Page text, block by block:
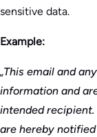
sensitive data.
Example:
„This email and
information and
intended
are hereby